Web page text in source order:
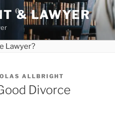
& LAWYER
ALLBRIGHT
Divorce